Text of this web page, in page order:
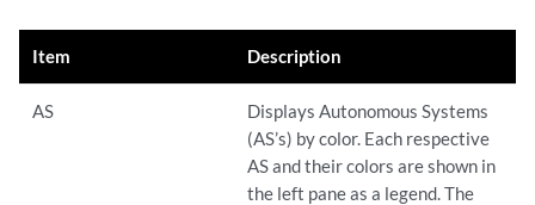
Item Description
AS
Displays Autonomous Systems
(AS’s) by color. Each respective
AS and their colors are shown in
the left pane as a legend. The